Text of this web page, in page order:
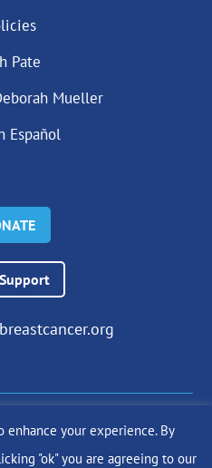
Pate
Mueller
Español
Alliance Inc. |Privacy Policy
Fundraising Notices
enhance your experience. By
"ok" you are agreeing to our